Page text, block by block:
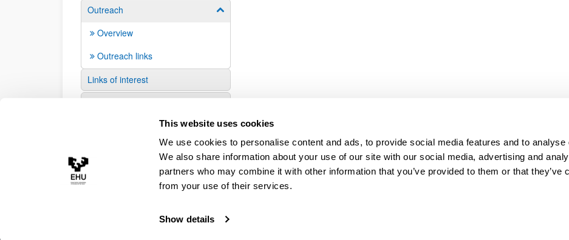
This website uses cookies
We use cookies to personalise content and ads, to provide social media features and to analyse
We also share information about your use of our site with our social media, advertising and
partners who may combine it with other information that you’ve provided to them or that they’ve
from your use of their services.
Show details
Outreach
Show/hide subpages
Overview
Outreach links
Links of interest